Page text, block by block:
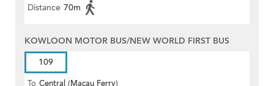
Distance 70m
KOWLOON MOTOR BUS/NEW WORLD FIRST BUS
109
To Central (Macau Ferry)